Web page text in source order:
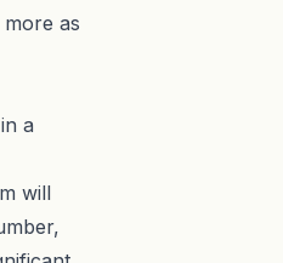
as
a
will